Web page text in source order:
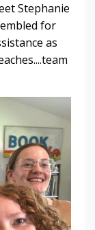
Stephanie
for
as